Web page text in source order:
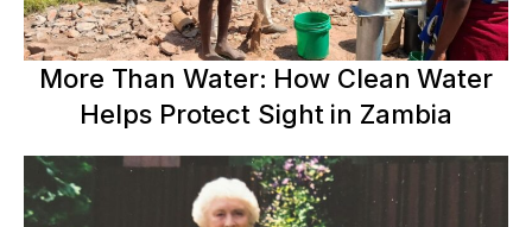
More Than Water: How Clean Water
Helps Protect Sight in Zambia